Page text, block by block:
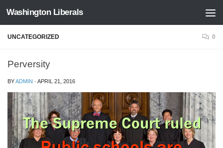
Skip to content
Washington Liberals
UNCATEGORIZED 0
Perversity
BYADMIN · APRIL 21, 2016